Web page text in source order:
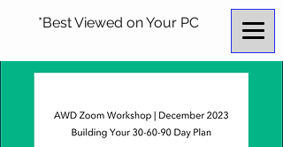
*Best Viewed on Your PC